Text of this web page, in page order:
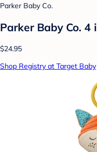
Parker Baby Co.
Parker Baby Co. 4
$24.95
Shop Registry at Target Baby